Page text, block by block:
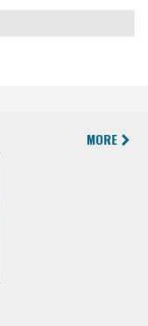
MORE